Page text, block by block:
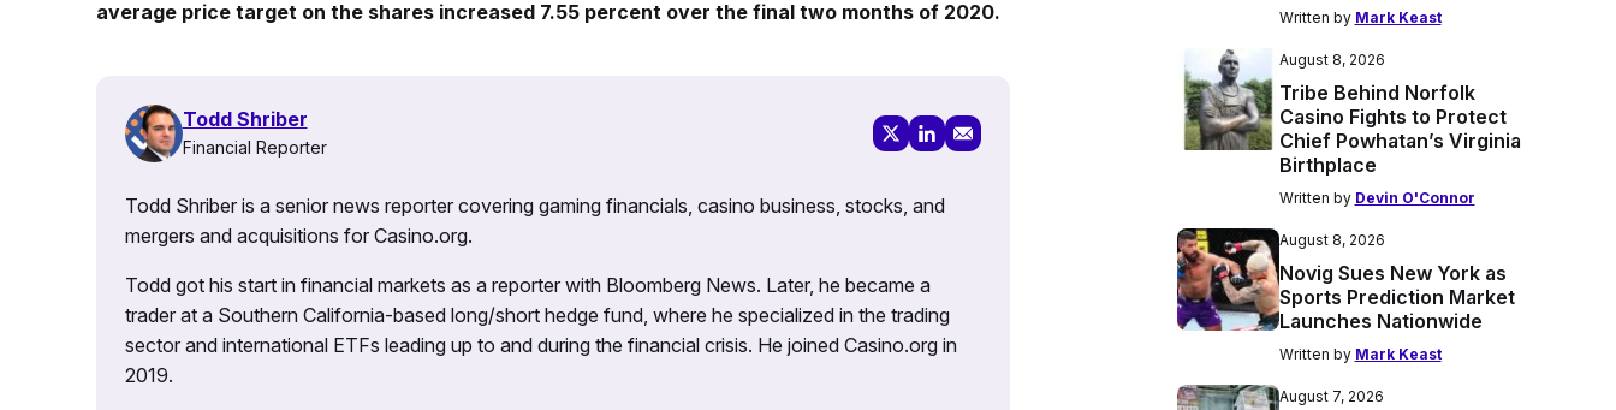
average price target on the shares increased 7.55 percent over the final two months of 2020.
Todd Shriber
Financial Reporter
Todd Shriber is a senior news reporter covering gaming financials, casino business, stocks, and
mergers and acquisitions for Casino.org.
Todd got his start in financial markets as a reporter with Bloomberg News. Later, he became a
trader at a Southern California-based long/short hedge fund, where he specialized in the trading
sector and international ETFs leading up to and during the financial crisis. He joined Casino.org in
2019.
Written by Mark Keast
August 8, 2026
Tribe Behind Norfolk
Casino Fights to Protect
Chief Powhatan’s Virginia
Birthplace
Written by Devin O'Connor
August 8, 2026
Novig Sues New York as
Sports Prediction Market
Launches Nationwide
Written by Mark Keast
August 7, 2026